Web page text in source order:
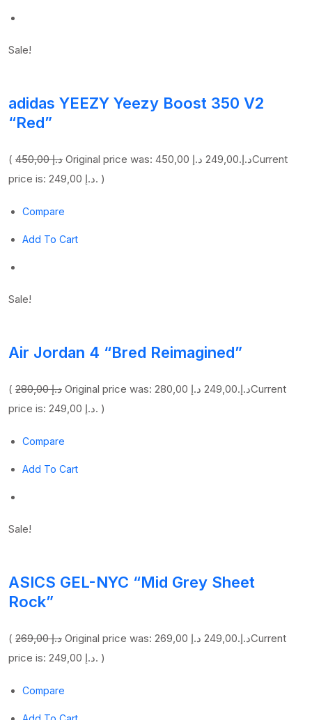
Sale!
adidas YEEZY Yeezy Boost 350 V2
“Red”
( 450,00 د.إ Original price was: 450,00 د.إ.249,00 د.إ
Current
price is: 249,00 د.إ. )
Compare
Add To Cart
Sale!
Air Jordan 4 “Bred Reimagined”
( 280,00 د.إ Original price was: 280,00 د.إ.249,00 د.إ
Current
price is: 249,00 د.إ. )
Compare
Add To Cart
Sale!
ASICS GEL-NYC “Mid Grey Sheet
Rock”
( 269,00 د.إ Original price was: 269,00 د.إ.249,00 د.إ
Current
price is: 249,00 د.إ. )
Compare